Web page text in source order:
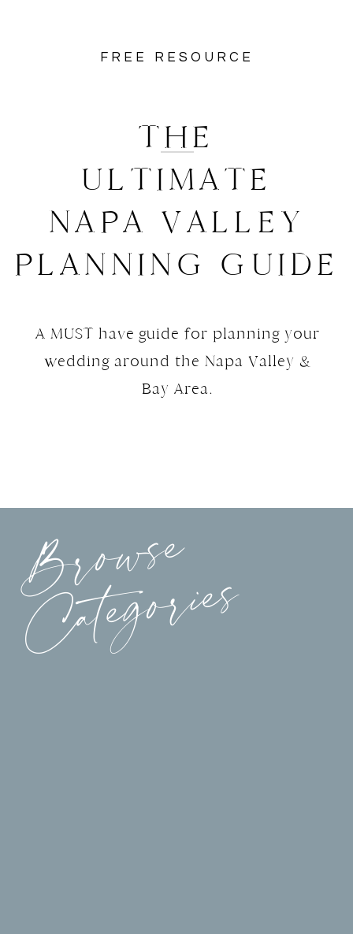
A MUST have guide for planning your
wedding around the Napa Valley &
Bay Area.
THE
ULTIMATE
NAPA VALLEY
PLANNING GUIDE
FREE RESOURCE
Browse
Categories